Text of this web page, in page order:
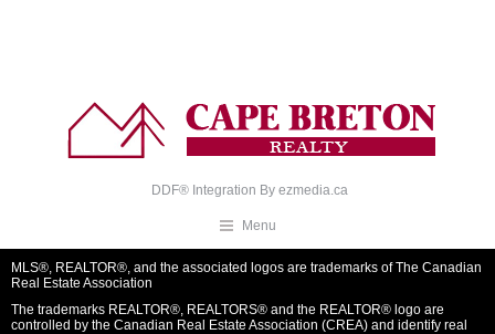
DDF® Integration By ezmedia.ca
Menu
MLS®, REALTOR®, and the associated logos are trademarks of The Canadian
Real Estate Association
The trademarks REALTOR®, REALTORS® and the REALTOR® logo are
controlled by the Canadian Real Estate Association (CREA) and identify real